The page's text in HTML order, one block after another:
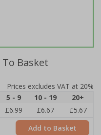
Basket
Prices excludes VAT at 20%
5 - 9 10 - 19
20+
£6.99 £6.67 £5.67
Add to Basket